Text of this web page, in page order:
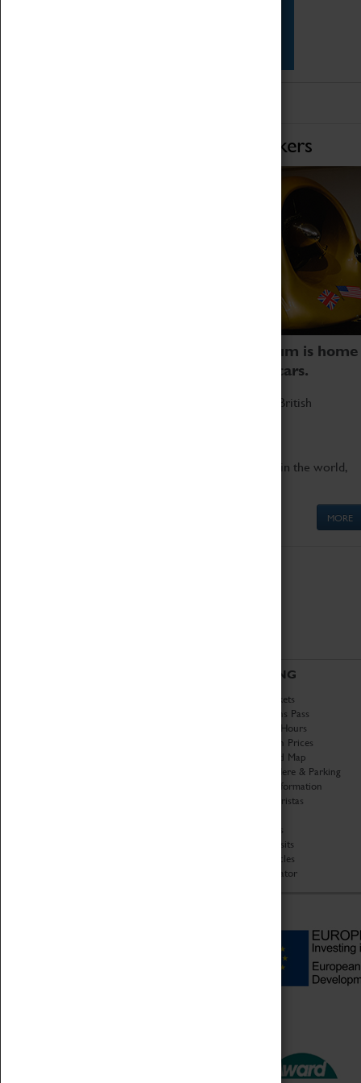
Home of Record Breakers
Coventry Transport Museum is home
to the world's two fastest cars.
Marvel at these spectacular feats of British
Get up close to the two fastest cars in the world,
MORE
VISITING
Book Tickets
Attractions Pass
Opening Hours
Admission Prices
Download Map
Getting Here & Parking
Access Information
Baxter Baristas
Car Clubs
Group Visits
Star Vehicles
4D Simulator